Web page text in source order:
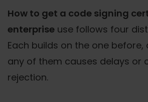
How to get a code signing
enterprise use follows four
Each builds on the one before,
any of them causes delays or
rejection.